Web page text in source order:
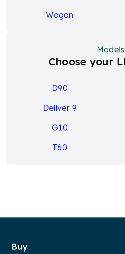
Wagon
Models
Choose your
D90
Deliver 9
G10
T60
Buy